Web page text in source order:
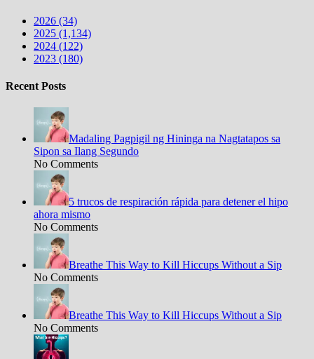
2026 (34)
2025 (1,134)
2024 (122)
2023 (180)
Recent Posts
Madaling Pagpigil ng Hininga na Nagtatapos sa
Sipon sa Ilang Segundo
No Comments
5 trucos de respiración rápida para detener el hipo
ahora mismo
No Comments
Breathe This Way to Kill Hiccups Without a Sip
No Comments
Breathe This Way to Kill Hiccups Without a Sip
No Comments